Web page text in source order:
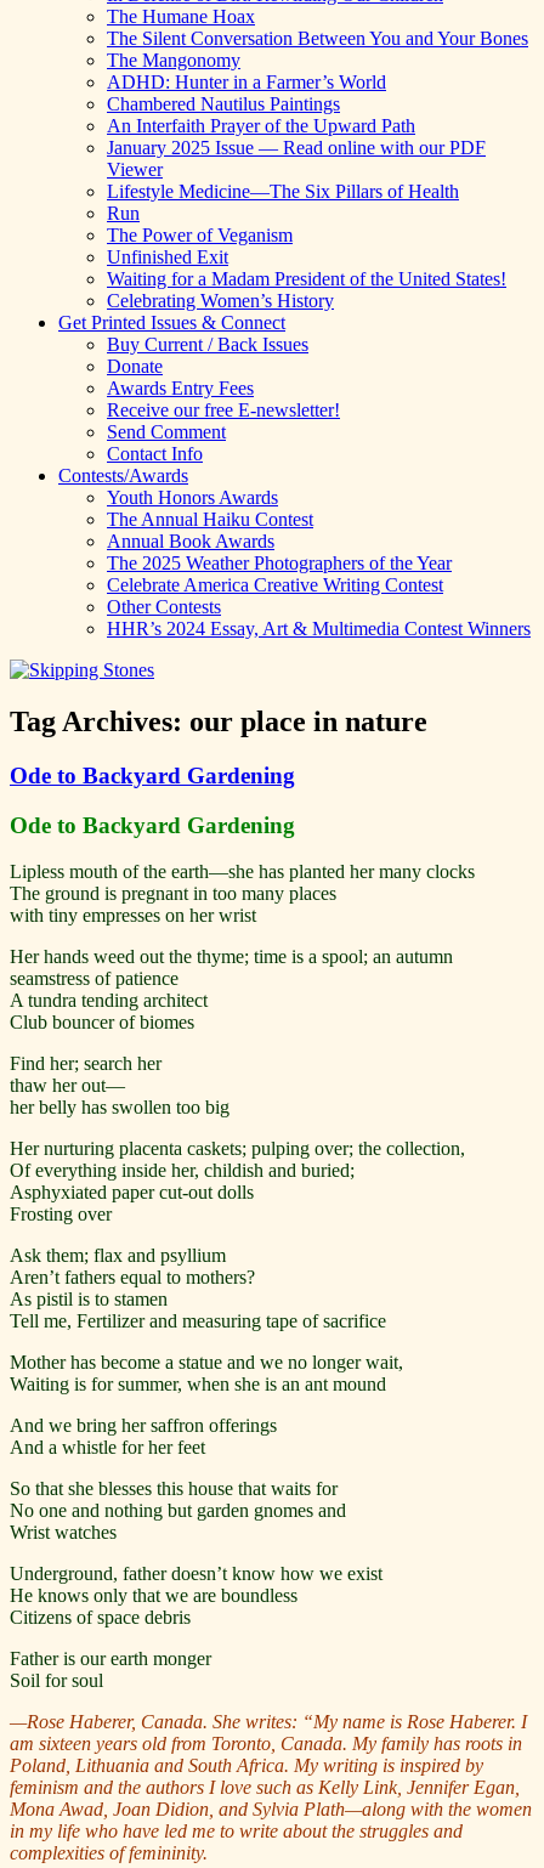
The Humane Hoax
The Silent Conversation Between You and Your Bones
The Mangonomy
ADHD: Hunter in a Farmer’s World
Chambered Nautilus Paintings
An Interfaith Prayer of the Upward Path
January 2025 Issue — Read online with our PDF
Viewer
Lifestyle Medicine—The Six Pillars of Health
Run
The Power of Veganism
Unfinished Exit
Waiting for a Madam President of the United States!
Celebrating Women’s History
Get Printed Issues & Connect
Buy Current / Back Issues
Donate
Awards Entry Fees
Receive our free E-newsletter!
Send Comment
Contact Info
Contests/Awards
Youth Honors Awards
The Annual Haiku Contest
Annual Book Awards
The 2025 Weather Photographers of the Year
Celebrate America Creative Writing Contest
Other Contests
HHR’s 2024 Essay, Art & Multimedia Contest Winners
Tag Archives: our place in nature
Ode to Backyard Gardening
Ode to Backyard Gardening
Lipless mouth of the earth—she has planted her many clocks
The ground is pregnant in too many places
with tiny empresses on her wrist
Her hands weed out the thyme; time is a spool; an autumn
seamstress of patience
A tundra tending architect
Club bouncer of biomes
Find her; search her
thaw her out—
her belly has swollen too big
Her nurturing placenta caskets; pulping over; the collection,
Of everything inside her, childish and buried;
Asphyxiated paper cut-out dolls
Frosting over
Ask them; flax and psyllium
Aren’t fathers equal to mothers?
As pistil is to stamen
Tell me, Fertilizer and measuring tape of sacrifice
Mother has become a statue and we no longer wait,
Waiting is for summer, when she is an ant mound
And we bring her saffron offerings
And a whistle for her feet
So that she blesses this house that waits for
No one and nothing but garden gnomes and
Wrist watches
Underground, father doesn’t know how we exist
He knows only that we are boundless
Citizens of space debris
Father is our earth monger
Soil for soul
—Rose Haberer, Canada. She writes: “My name is Rose Haberer. I
am sixteen years old from Toronto, Canada. My family has roots in
Poland, Lithuania and South Africa. My writing is inspired by
feminism and the authors I love such as Kelly Link, Jennifer Egan,
Mona Awad, Joan Didion, and Sylvia Plath—along with the women
in my life who have led me to write about the struggles and
complexities of femininity.